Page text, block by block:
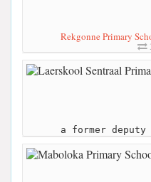
Rekgonne Primary
a former